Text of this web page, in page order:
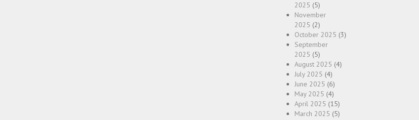
2025 (5)
November
2025 (2)
October 2025 (3)
September
2025 (5)
August 2025 (4)
July 2025 (4)
June 2025 (6)
May 2025 (4)
April 2025 (15)
March 2025 (5)